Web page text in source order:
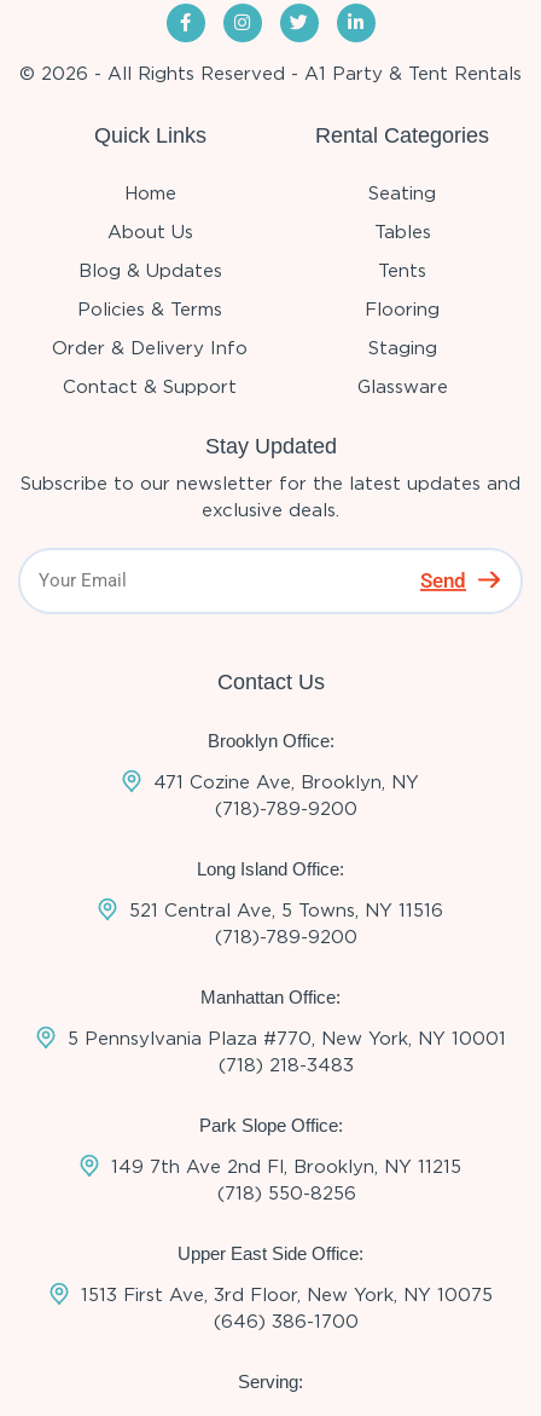
© 2026 - All Rights Reserved - A1 Party & Tent Rentals
Quick Links
Home
About Us
Blog & Updates
Policies & Terms
Order & Delivery Info
Contact & Support
Rental Categories
Seating
Tables
Tents
Flooring
Staging
Glassware
Stay Updated
Subscribe to our newsletter for the latest updates and
exclusive deals.
Send
Contact Us
Brooklyn Office:
471 Cozine Ave, Brooklyn, NY
(718)-789-9200
Long Island Office:
521 Central Ave, 5 Towns, NY 11516
(718)-789-9200
Manhattan Office:
5 Pennsylvania Plaza #770, New York, NY 10001
(718) 218-3483
Park Slope Office:
149 7th Ave 2nd Fl, Brooklyn, NY 11215
(718) 550-8256
Upper East Side Office:
1513 First Ave, 3rd Floor, New York, NY 10075
(646) 386-1700
Serving: